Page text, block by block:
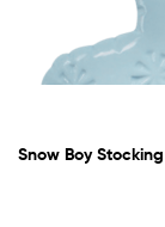
Snow Boy